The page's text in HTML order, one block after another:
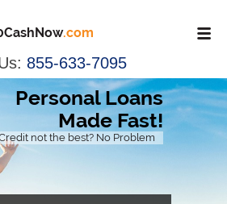
.com
855-633-7095
Personal Loans
Made Fast!
not the best? No Problem